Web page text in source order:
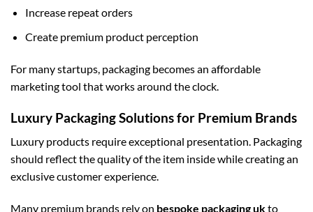
Increase repeat orders
Create premium product perception
For many startups, packaging becomes an affordable
marketing tool that works around the clock.
Luxury Packaging Solutions for Premium Brands
Luxury products require exceptional presentation. Packaging
should reflect the quality of the item inside while creating an
exclusive customer experience.
Many premium brands rely on bespoke packaging ukto